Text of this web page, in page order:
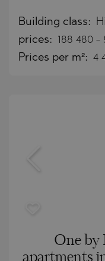
Building class:
prices: 188 480 -
Prices per m²: 4
One by
apartments